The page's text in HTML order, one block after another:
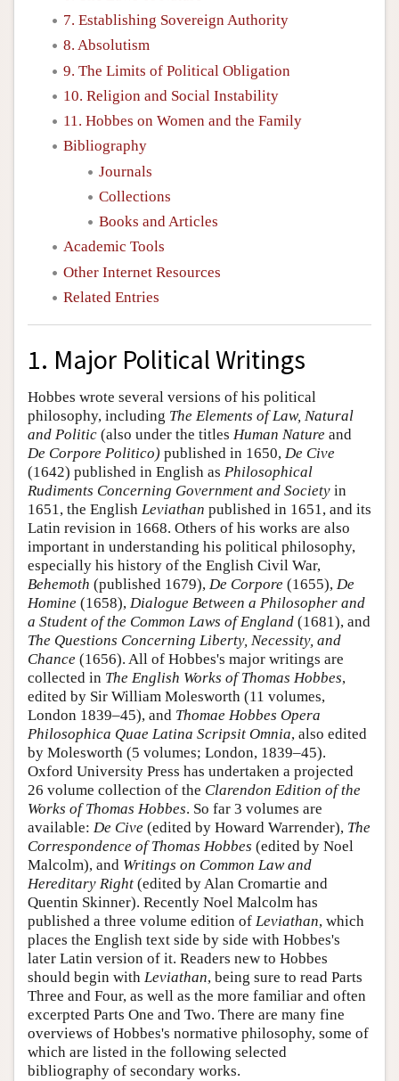
7. Establishing Sovereign Authority
8. Absolutism
9. The Limits of Political Obligation
10. Religion and Social Instability
11. Hobbes on Women and the Family
Bibliography
Journals
Collections
Books and Articles
Academic Tools
Other Internet Resources
Related Entries
1. Major Political Writings
Hobbes wrote several versions of his political
philosophy, including The Elements of Law, Natural
and Politic (also under the titles Human Nature and
De Corpore Politico) published in 1650, De Cive
(1642) published in English as Philosophical
Rudiments Concerning Government and Society in
1651, the English Leviathan published in 1651, and its
Latin revision in 1668. Others of his works are also
important in understanding his political philosophy,
especially his history of the English Civil War,
Behemoth (published 1679), De Corpore (1655), De
Homine (1658), Dialogue Between a Philosopher and
a Student of the Common Laws of England (1681), and
The Questions Concerning Liberty, Necessity, and
Chance (1656). All of Hobbes's major writings are
collected in The English Works of Thomas Hobbes,
edited by Sir William Molesworth (11 volumes,
London 1839–45), and Thomae Hobbes Opera
Philosophica Quae Latina Scripsit Omnia, also edited
by Molesworth (5 volumes; London, 1839–45).
Oxford University Press has undertaken a projected
26 volume collection of the Clarendon Edition of the
Works of Thomas Hobbes. So far 3 volumes are
available: De Cive (edited by Howard Warrender), The
Correspondence of Thomas Hobbes (edited by Noel
Malcolm), and Writings on Common Law and
Hereditary Right (edited by Alan Cromartie and
Quentin Skinner). Recently Noel Malcolm has
published a three volume edition of Leviathan, which
places the English text side by side with Hobbes's
later Latin version of it. Readers new to Hobbes
should begin with Leviathan, being sure to read Parts
Three and Four, as well as the more familiar and often
excerpted Parts One and Two. There are many fine
overviews of Hobbes's normative philosophy, some of
which are listed in the following selected
bibliography of secondary works.